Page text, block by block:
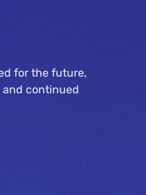
for the future,
continued